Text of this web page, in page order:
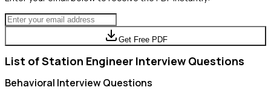
Get Free PDF
List ofStation Engineer Interview Questions
Behavioral Interview Questions